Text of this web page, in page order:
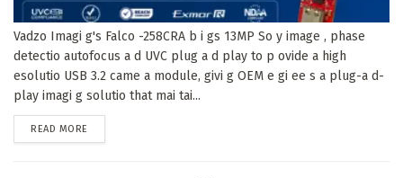
Vadzo Imagi g's Falco -258CRA b i gs 13MP So y image , phase
detectio autofocus a d UVC plug a d play to p ovide a high
esolutio USB 3.2 came a module, givi g OEM e gi ee s a plug-a d-
play imagi g solutio that mai tai...
READ MORE